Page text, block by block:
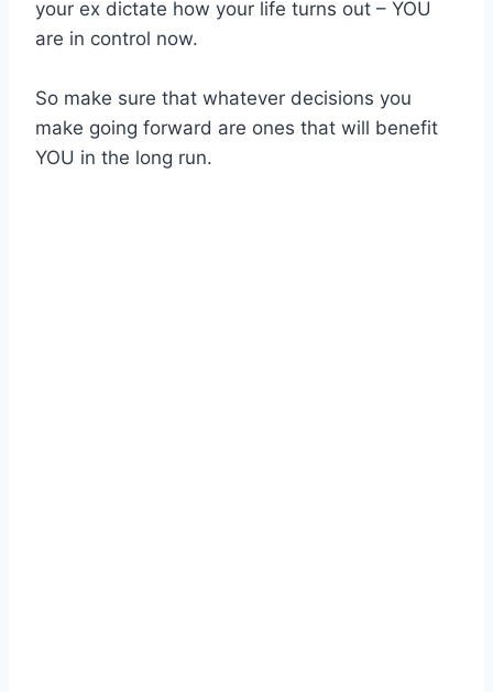
your ex dictate how your life turns out – YOU
are in control now.
So make sure that whatever decisions you
make going forward are ones that will benefit
YOU in the long run.